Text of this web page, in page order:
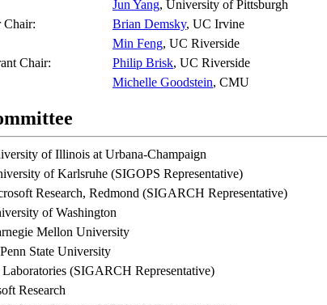
Jun Yang, University of Pittsburgh
Chair:
Brian Demsky, UC Irvine
Min Feng, UC Riverside
Chair:
Philip Brisk, UC Riverside
Michelle Goodstein, CMU
of Illinois at Urbana-Champaign
of Karlsruhe (SIGOPS Representative)
Research, Redmond (SIGARCH Representative)
of Washington
Mellon University
State University
(SIGARCH Representative)
Research